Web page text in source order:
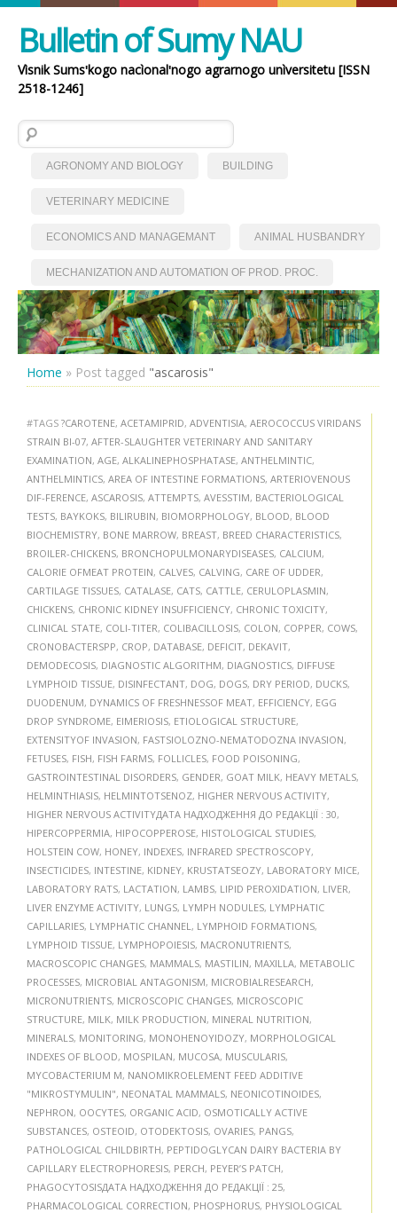
Bulletin of Sumy NAU
Vìsnik Sumsʹkogo nacìonalʹnogo agrarnogo unìversitetu [ISSN
2518-1246]
Search for:
AGRONOMY AND BIOLOGY BUILDING
VETERINARY MEDICINE
ECONOMICS AND MANAGEMANT ANIMAL HUSBANDRY
MECHANIZATION AND AUTOMATION OF PROD. PROC.
Home » Post tagged "ascarosis"
#TAGS ?CAROTENE, ACETAMIPRID, ADVENTISIA, AEROCOCCUS VIRIDANS
STRAIN BI-07, AFTER-SLAUGHTER VETERINARY AND SANITARY
EXAMINATION, AGE, ALKALINEPHOSPHATASE, ANTHELMINTIC,
ANTHELMINTICS, AREA OF INTESTINE FORMATIONS, ARTERIOVENOUS
DIF-FERENCE, ASCAROSIS, ATTEMPTS, AVESSTIM, BACTERIOLOGICAL
TESTS, BAYKOKS, BILIRUBIN, BIOMORPHOLOGY, BLOOD, BLOOD
BIOCHEMISTRY, BONE MARROW, BREAST, BREED CHARACTERISTICS,
BROILER-CHICKENS, BRONCHOPULMONARYDISEASES, CALCIUM,
CALORIE OFMEAT PROTEIN, CALVES, CALVING, CARE OF UDDER,
CARTILAGE TISSUES, CATALASE, CATS, CATTLE, CERULOPLASMIN,
CHICKENS, CHRONIC KIDNEY INSUFFICIENCY, CHRONIC TOXICITY,
CLINICAL STATE, COLI-TITER, COLIBACILLOSIS, COLON, COPPER, COWS,
CRONOBACTERSPP, CROP, DATABASE, DEFICIT, DEKAVIT,
DEMODECOSIS, DIAGNOSTIC ALGORITHM, DIAGNOSTICS, DIFFUSE
LYMPHOID TISSUE, DISINFECTANT, DOG, DOGS, DRY PERIOD, DUCKS,
DUODENUM, DYNAMICS OF FRESHNESSOF MEAT, EFFICIENCY, EGG
DROP SYNDROME, EIMERIOSIS, ETIOLOGICAL STRUCTURE,
EXTENSITYOF INVASION, FASTSIOLOZNO-NEMATODOZNA INVASION,
FETUSES, FISH, FISH FARMS, FOLLICLES, FOOD POISONING,
GASTROINTESTINAL DISORDERS, GENDER, GOAT MILK, HEAVY METALS,
HELMINTHIASIS, HELMINTOTSENOZ, HIGHER NERVOUS ACTIVITY,
HIGHER NERVOUS ACTIVITYДАТА НАДХОДЖЕННЯ ДО РЕДАКЦІЇ : 30,
HIPERCOPPERMIA, HIPOCOPPEROSE, HISTOLOGICAL STUDIES,
HOLSTEIN COW, HONEY, INDEXES, INFRARED SPECTROSCOPY,
INSECTICIDES, INTESTINE, KIDNEY, KRUSTATSEOZY, LABORATORY MICE,
LABORATORY RATS, LACTATION, LAMBS, LIPID PEROXIDATION, LIVER,
LIVER ENZYME ACTIVITY, LUNGS, LYMPH NODULES, LYMPHATIC
CAPILLARIES, LYMPHATIC CHANNEL , LYMPHOID FORMATIONS,
LYMPHOID TISSUE, LYMPHOPOIESIS, MACRONUTRIENTS,
MACROSCOPIC CHANGES, MAMMALS, MASTILIN, MAXILLA, METABOLIC
PROCESSES, MICROBIAL ANTAGONISM, MICROBIALRESEARCH,
MICRONUTRIENTS, MICROSCOPIC CHANGES, MICROSCOPIC
STRUCTURE, MILK, MILK PRODUCTION, MINERAL NUTRITION,
MINERALS, MONITORING, MONOHENOYIDOZY, MORPHOLOGICAL
INDEXES OF BLOOD, MOSPILAN, MUCOSA, MUSCULARIS,
MYCOBACTERIUM M, NANOMIKROELEMENT FEED ADDITIVE
"MIKROSTYMULIN", NEONATAL MAMMALS, NEONICOTINOIDES,
NEPHRON, OOCYTES, ORGANIC ACID, OSMOTICALLY ACTIVE
SUBSTANCES, OSTEOID, OTODEKTOSIS, OVARIES, PANGS,
PATHOLOGICAL CHILDBIRTH, PEPTIDOGLYCAN DAIRY BACTERIA BY
CAPILLARY ELECTROPHORESIS, PERCH, PEYER’S PATCH,
PHAGOCYTOSISДАТА НАДХОДЖЕННЯ ДО РЕДАКЦІЇ : 25,
PHARMACOLOGICAL CORRECTION, PHOSPHORUS, PHYSIOLOGICAL